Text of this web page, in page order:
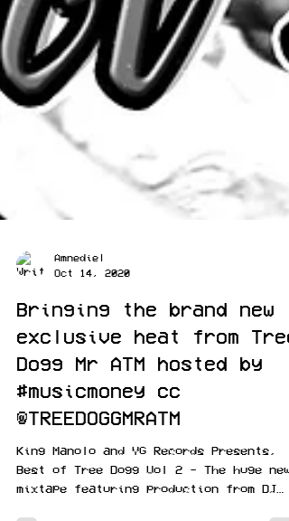
Bringing the brand new
exclusive heat from Tree
Dogg Mr ATM hosted by
#musicmoney cc
@TREEDOGGMRATM
King Manolo and YG Records Presents,
Best of Tree Dogg Vol 2 - The huge new
mixtape featuring production from DJ